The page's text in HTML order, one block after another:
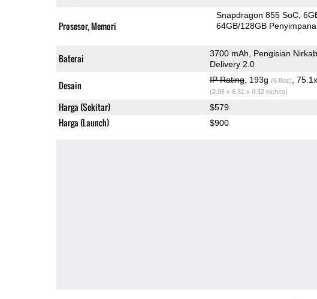
Prosesor, Memori
Snapdragon 855 SoC
64GB/128GB
Baterai
3700 mAh, Pengisian
Delivery 2.0
Desain IP Rating, 193g (6.8oz) ,
(2.96 x 6.31 x 0.32 inches)
Harga (Sekitar) $579
Harga (Launch) $900